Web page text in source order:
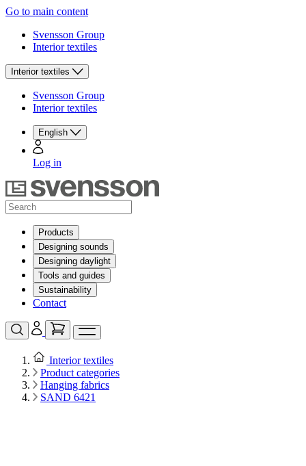
Go to main content
Svensson Group
Interior textiles
Interior textiles
Svensson Group
Interior textiles
English
Log in
Products
Designing sounds
Designing daylight
Tools and guides
Sustainability
Contact
Interior textiles
Product categories
Hanging fabrics
SAND 6421